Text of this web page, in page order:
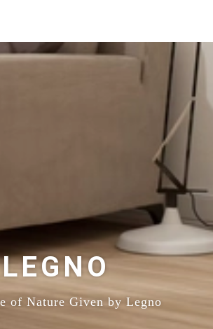
LEGNO
of Nature Given by Legno